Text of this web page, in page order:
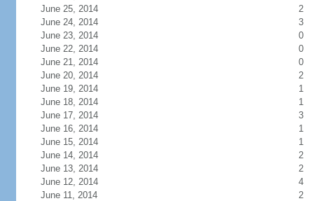
June 25, 2014
2
June 24, 2014
3
June 23, 2014
0
June 22, 2014
0
June 21, 2014
0
June 20, 2014
2
June 19, 2014
1
June 18, 2014
1
June 17, 2014
3
June 16, 2014
1
June 15, 2014
1
June 14, 2014
2
June 13, 2014
2
June 12, 2014
4
June 11, 2014
2